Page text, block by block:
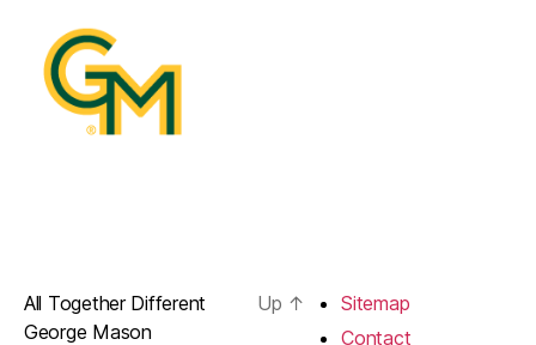
All Together Different
George Mason
Up ↑
Sitemap
Contact